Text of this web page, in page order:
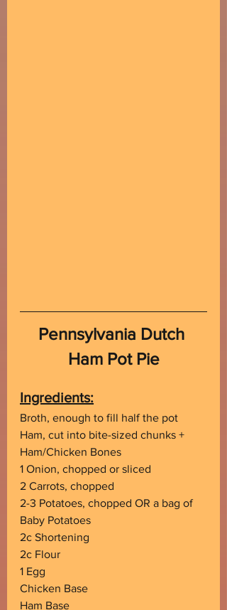
Pennsylvania Dutch
Ham Pot Pie
Ingredients:
Broth, enough to fill half the pot
Ham, cut into bite-sized chunks +
Ham/Chicken Bones
1 Onion, chopped or sliced
2 Carrots, chopped
2-3 Potatoes, chopped OR a bag of
Baby Potatoes
2c Shortening
2c Flour
1 Egg
Chicken Base
Ham Base